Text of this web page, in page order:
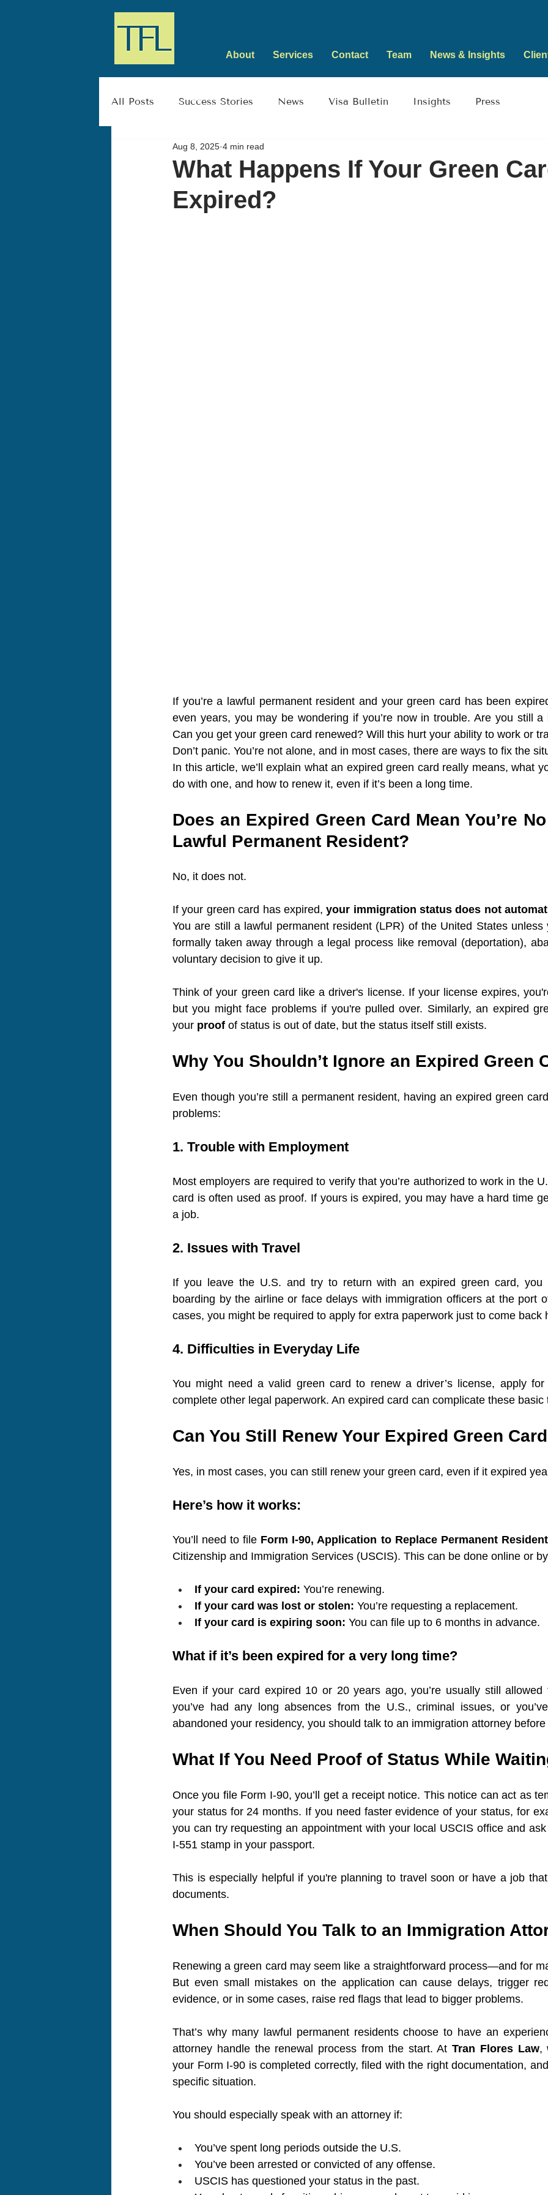
About Services Contact Team News & Insights
All Posts Success Stories News Visa Bulletin Insights Press
What Happens If Your Green
Expired?
Aug 8, 2025 4 min read
If you’re a lawful permanent resident and your green card has been
even years, you may be wondering if you’re now in trouble. Are you still a
Can you get your green card renewed? Will this hurt your ability to work or
Don’t panic. You’re not alone, and in most cases, there are ways to fix the
In this article, we’ll explain what an expired green card really means, what
do with one, and how to renew it, even if it’s been a long time.
Does an Expired Green Card Mean You’re
Lawful Permanent Resident?
No, it does not.
If your green card has expired, your immigration status does not
You are still a lawful permanent resident (LPR) of the United States unless
formally taken away through a legal process like removal (deportation),
voluntary decision to give it up.
Think of your green card like a driver's license. If your license expires,
but you might face problems if you're pulled over. Similarly, an expired
your proof of status is out of date, but the status itself still exists.
Why You Shouldn’t Ignore an Expired Green
Even though you’re still a permanent resident, having an expired green
problems:
1. Trouble with Employment
Most employers are required to verify that you’re authorized to work in the
card is often used as proof. If yours is expired, you may have a hard time
a job.
2. Issues with Travel
If you leave the U.S. and try to return with an expired green card, you
boarding by the airline or face delays with immigration officers at the port
cases, you might be required to apply for extra paperwork just to come back
4. Difficulties in Everyday Life
You might need a valid green card to renew a driver’s license, apply
complete other legal paperwork. An expired card can complicate these basic
Can You Still Renew Your Expired Green
Yes, in most cases, you can still renew your green card, even if it expired
Here’s how it works:
You’ll need to file Form I-90, Application to Replace Permanent
Citizenship and Immigration Services (USCIS). This can be done online or
If your card expired: You’re renewing.
If your card was lost or stolen: You’re requesting a replacement.
If your card is expiring soon: You can file up to 6 months in advance.
What if it’s been expired for a very long time?
Even if your card expired 10 or 20 years ago, you’re usually still
you’ve had any long absences from the U.S., criminal issues, or
abandoned your residency, you should talk to an immigration attorney
What If You Need Proof of Status While
Once you file Form I-90, you’ll get a receipt notice. This notice can act as
your status for 24 months. If you need faster evidence of your status, for
you can try requesting an appointment with your local USCIS office and
I-551 stamp in your passport.
This is especially helpful if you're planning to travel soon or have a job
documents.
When Should You Talk to an Immigration
Renewing a green card may seem like a straightforward process—and for
But even small mistakes on the application can cause delays, trigger
evidence, or in some cases, raise red flags that lead to bigger problems.
That’s why many lawful permanent residents choose to have an
attorney handle the renewal process from the start. At Tran Flores Law,
your Form I-90 is completed correctly, filed with the right documentation,
specific situation.
You should especially speak with an attorney if:
You’ve spent long periods outside the U.S.
You’ve been arrested or convicted of any offense.
USCIS has questioned your status in the past.